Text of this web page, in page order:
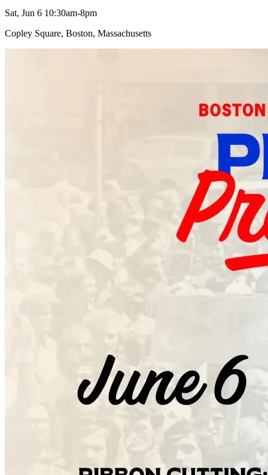
Sat, Jun 6 10:30am-8pm
Copley Square, Boston, Massachusetts